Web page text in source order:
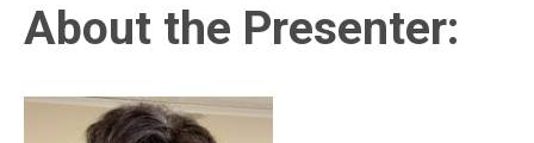
About the Presenter: